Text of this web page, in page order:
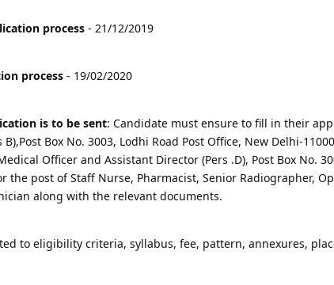
process - 21/12/2019
process - 19/02/2020
is to be sent: Candidate must ensure to fill in their
B),Post Box No. 3003, Lodhi Road Post Office, New Delhi-
Officer and Assistant Director (Pers .D), Post Box No.
the post of Staff Nurse, Pharmacist, Senior Radiographer,
along with the relevant documents.
to eligibility criteria, syllabus, fee, pattern, annexures,